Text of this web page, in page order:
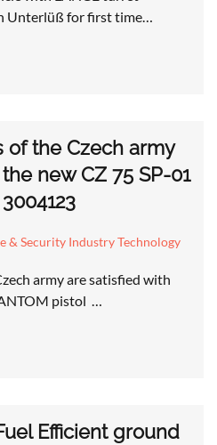
Unterlüß for first time…
of the Czech army
new CZ 75 SP-01
& Security Industry Technology
army are satisfied with
pistol …
Efficient ground